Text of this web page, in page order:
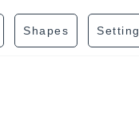
Shapes Setting